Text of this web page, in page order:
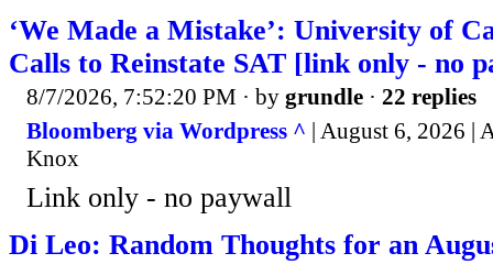
‘We Made a Mistake’: University of
Calls to Reinstate SAT [link only - no
8/7/2026, 7:52:20 PM · by grundle · 22 replies
Bloomberg via Wordpress ^ | August 6, 2026 |
Knox
Link only - no paywall
Di Leo: Random Thoughts for an